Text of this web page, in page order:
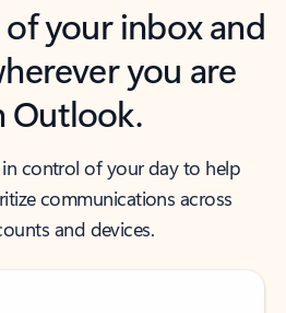
your inbox and
you are
Outlook.
control of your day to help
communications across
and devices.